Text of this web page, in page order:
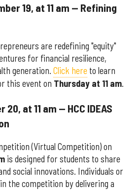
19, at 11 am — Refining
are redefining "equity"
for financial resilience,
generation. Click here to learn
this event on Thursday at 11 am.
at 11 am — HCC IDEAS
(Virtual Competition) on
is designed for students to share
social innovations. Individuals or
the competition by delivering a